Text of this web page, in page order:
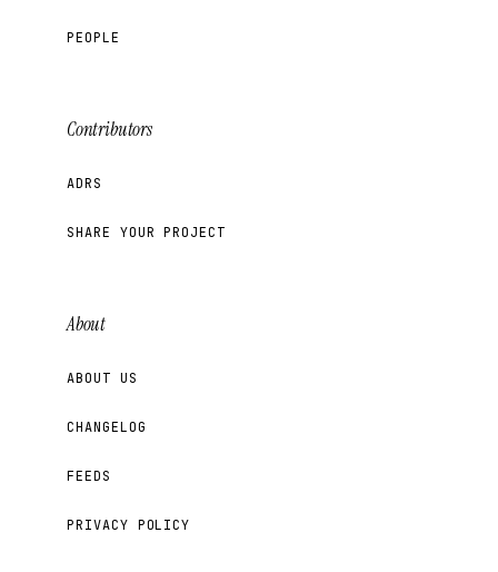
PEOPLE
Contributors
ADRS
SHARE YOUR PROJECT
About
ABOUT US
CHANGELOG
FEEDS
PRIVACY POLICY